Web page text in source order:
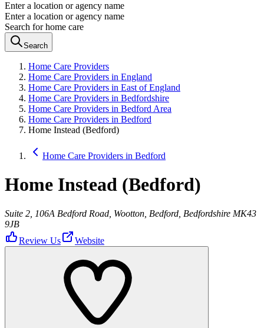
Enter a location or agency name
Enter a location or agency name
Search for home care
Search
Home Care Providers
Home Care Providers in England
Home Care Providers in East of England
Home Care Providers in Bedfordshire
Home Care Providers in Bedford Area
Home Care Providers in Bedford
Home Instead (Bedford)
Home Care Providers in Bedford
Home Instead (Bedford)
Suite 2, 106A Bedford Road, Wootton, Bedford, Bedfordshire MK43
9JB
Review Us
Website